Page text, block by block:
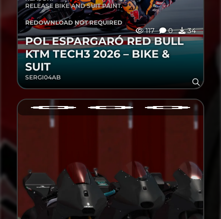
RELEASE BIKE AND SUIT PAINT.
REDOWNLOAD NOT REQUIRED
117 0 34
POL ESPARGARÓ RED BULL
KTM TECH3 2026 – BIKE &
SUIT
SERGI04AB